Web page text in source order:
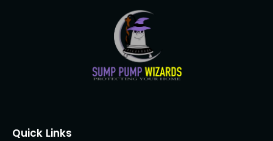
Quick Links